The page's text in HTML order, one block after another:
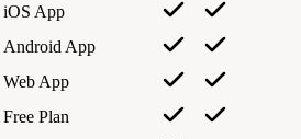
iOS App
Android App
Web App
Free Plan